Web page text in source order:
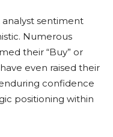
sentiment
Numerous
their “Buy” or
even raised their
confidence
positioning within